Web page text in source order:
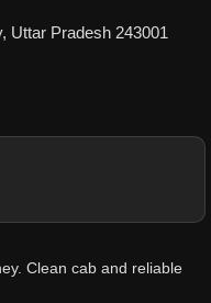
Uttar Pradesh 243001
Clean cab and reliable